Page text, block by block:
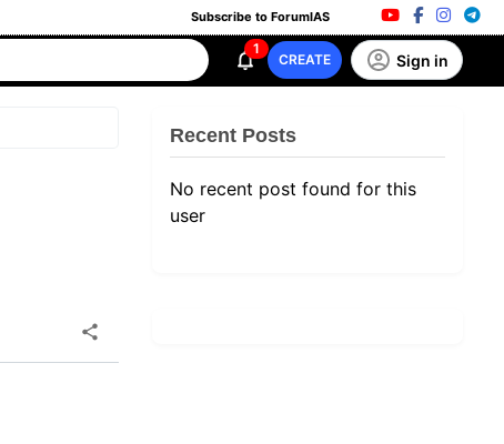
Subscribe to ForumIAS
1
CREATE Sign in
Recent Posts
No recent post found for this
user